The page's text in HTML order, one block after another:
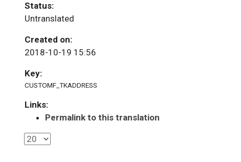
Status:
Untranslated
Created on:
2018-10-19 15:56
Key:
CUSTOMF_TKADDRESS
Links:
Permalink to this translation